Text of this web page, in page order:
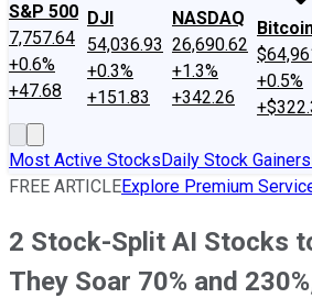
S&P 500
7,757.64
+0.6%
+47.68
DJI
54,036.93
+0.3%
+151.83
NASDAQ
26,690.62
+1.3%
+342.26
+0.5%
Most Active StocksDaily Stock Gainers
FREE ARTICLEExplore Premium
2 Stock-Split AI Stocks
They Soar 70% and